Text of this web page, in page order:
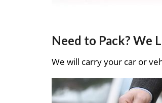
Need to Pack? We
We will carry your car or